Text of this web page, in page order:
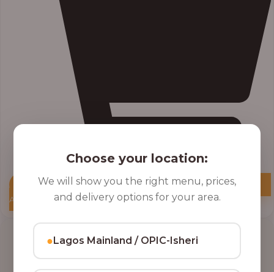
Add to Cart
Choose your location:
We will show you the right menu, prices,
and delivery options for your area.
●Lagos Mainland / OPIC-Isheri